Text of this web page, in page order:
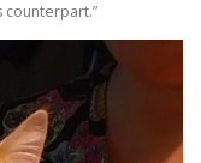
counterpart.”